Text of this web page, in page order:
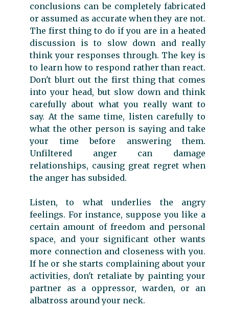
conclusions can be completely fabricated
or assumed as accurate when they are not.
The first thing to do if you are in a heated
discussion is to slow down and really
think your responses through. The key is
to learn how to respond rather than react.
Don't blurt out the first thing that comes
into your head, but slow down and think
carefully about what you really want to
say. At the same time, listen carefully to
what the other person is saying and take
your time before answering them.
Unfiltered anger can damage
relationships, causing great regret when
the anger has subsided.
Listen, to what underlies the angry
feelings. For instance, suppose you like a
certain amount of freedom and personal
space, and your significant other wants
more connection and closeness with you.
If he or she starts complaining about your
activities, don't retaliate by painting your
partner as a oppressor, warden, or an
albatross around your neck.